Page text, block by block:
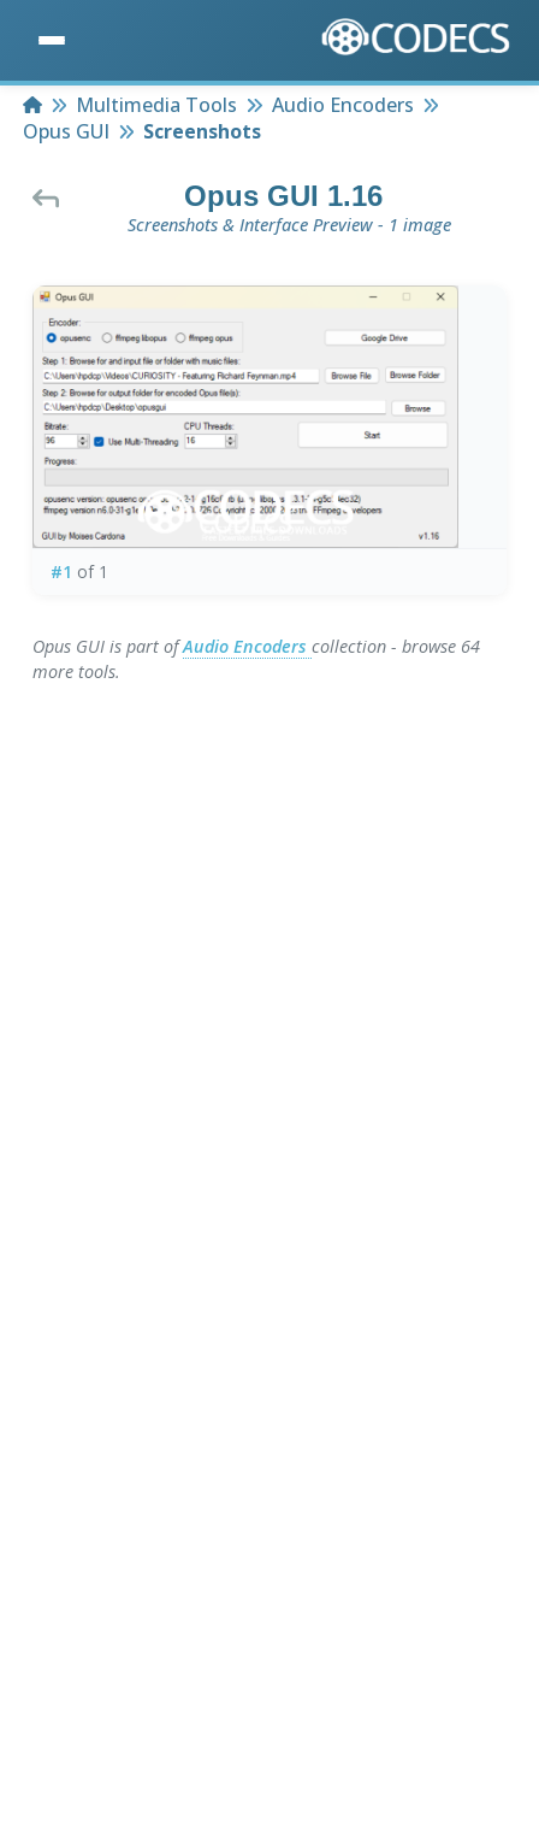
HomeMultimedia Tools
Audio Encoders
Opus GUI
Screenshots
Opus GUI 1.16
Screenshots & Interface Preview - 1 image
#1 of 1
Opus GUI is part ofAudio Encoderscollection - browse 64
more tools.